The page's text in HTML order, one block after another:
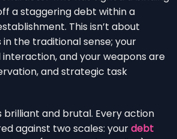
a staggering debt within a
This isn’t about
the traditional sense; your
and your weapons are
and strategic task
brilliant and brutal. Every action
against two scales: yourdebt